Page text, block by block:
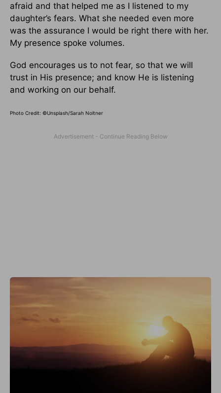
afraid and that helped me as I listened to my
daughter’s fears. What she needed even more
was the assurance I would be right there with her.
My presence spoke volumes.
God encourages us to not fear, so that we will
trust in His presence; and know He is listening
and working on our behalf.
Photo Credit: ©Unsplash/Sarah Noltner